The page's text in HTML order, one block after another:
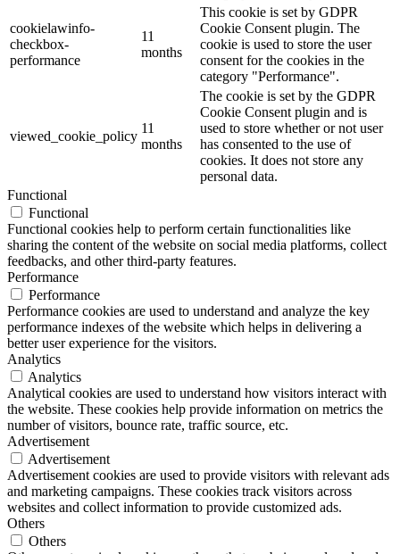
cookielawinfo-
checkbox-
performance
11
months
This cookie is set by GDPR
Cookie Consent plugin. The
cookie is used to store the user
consent for the cookies in the
category "Performance".
viewed_cookie_policy
11
months
The cookie is set by the GDPR
Cookie Consent plugin and is
used to store whether or not user
has consented to the use of
cookies. It does not store any
personal data.
Functional
Functional
Functional cookies help to perform certain functionalities like
sharing the content of the website on social media platforms, collect
feedbacks, and other third-party features.
Performance
Performance
Performance cookies are used to understand and analyze the key
performance indexes of the website which helps in delivering a
better user experience for the visitors.
Analytics
Analytics
Analytical cookies are used to understand how visitors interact with
the website. These cookies help provide information on metrics the
number of visitors, bounce rate, traffic source, etc.
Advertisement
Advertisement
Advertisement cookies are used to provide visitors with relevant ads
and marketing campaigns. These cookies track visitors across
websites and collect information to provide customized ads.
Others
Others